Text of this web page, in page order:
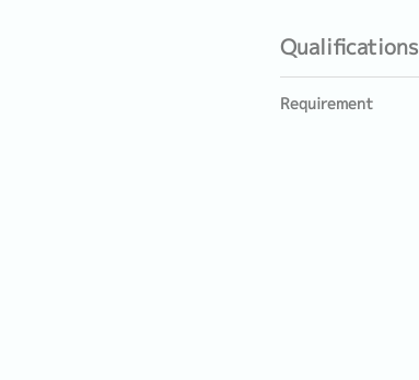
Qualifications
Requirement